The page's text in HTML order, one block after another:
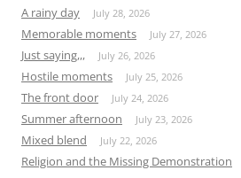
A rainy day July 28, 2026
Memorable moments July 27, 2026
Just saying,,, July 26, 2026
Hostile moments July 25, 2026
The front door July 24, 2026
Summer afternoon July 23, 2026
Mixed blend July 22, 2026
Religion and the Missing Demonstration